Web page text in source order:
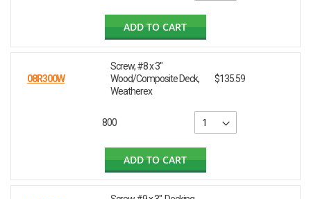
ADD TO CART
08R300W
Screw, #8 x 3"
Wood/Composite Deck,
Weatherex
$135.59
800
ADD TO CART